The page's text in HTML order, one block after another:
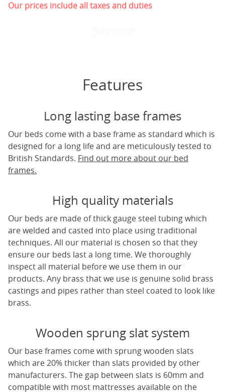
Our prices include all taxes and duties
Features
Long lasting base frames
Our beds come with a base frame as standard which is
designed for a long life and are meticulously tested to
British Standards. Find out more about our bed
frames.
High quality materials
Our beds are made of thick gauge steel tubing which
are welded and casted into place using traditional
techniques. All our material is chosen so that they
ensure our beds last a long time. We thoroughly
inspect all material before we use them in our
products. Any brass that we use is genuine solid brass
castings and pipes rather than steel coated to look like
brass.
Wooden sprung slat system
Our base frames come with sprung wooden slats
which are 20% thicker than slats provided by other
manufacturers. The gap between slats is 60mm and
compatible with most mattresses available on the